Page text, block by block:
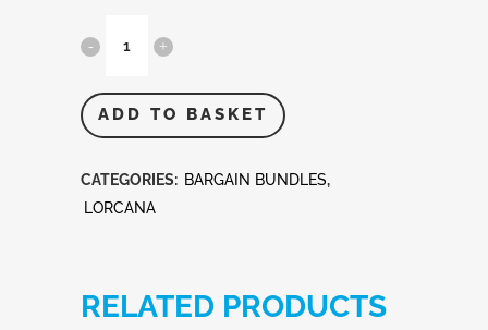
Disney
100ADD TO BASKET
CATEGORIES: BARGAIN BUNDLES,
LORCANA
RELATED PRODUCTS